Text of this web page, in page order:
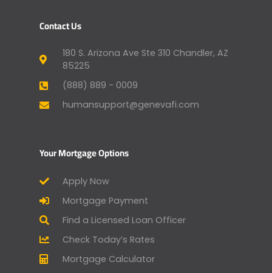
Contact Us
180 S. Arizona Ave Ste 310 Chandler, AZ
85225
(888) 889 - 0009
humansupport@genevafi.com
Your Mortgage Options
Apply Now
Mortgage Payment
Find a Licensed Loan Officer
Check Today’s Rates
Mortgage Calculator